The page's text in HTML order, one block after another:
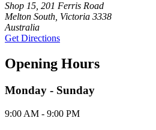
Shop 15, 201 Ferris Road
Melton South, Victoria 3338
Australia
Get Directions
Opening Hours
Monday - Sunday
9:00 AM - 9:00 PM